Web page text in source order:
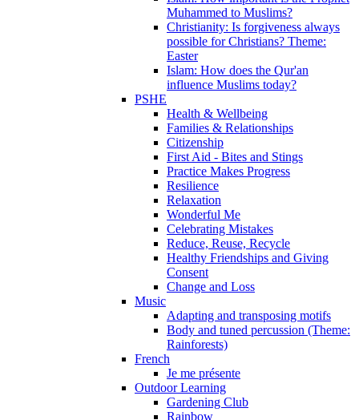
Muhammed to Muslims?
Christianity: Is forgiveness always
possible for Christians? Theme:
Easter
Islam: How does the Qur'an
influence Muslims today?
PSHE
Health & Wellbeing
Families & Relationships
Citizenship
First Aid - Bites and Stings
Practice Makes Progress
Resilience
Relaxation
Wonderful Me
Celebrating Mistakes
Reduce, Reuse, Recycle
Healthy Friendships and Giving
Consent
Change and Loss
Music
Adapting and transposing motifs
Body and tuned percussion (Theme:
Rainforests)
French
Je me présente
Outdoor Learning
Gardening Club
Rainbow